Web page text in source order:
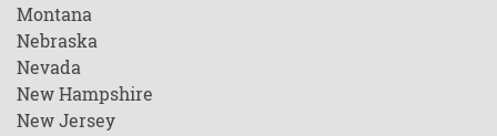
Montana
Nebraska
Nevada
New Hampshire
New Jersey